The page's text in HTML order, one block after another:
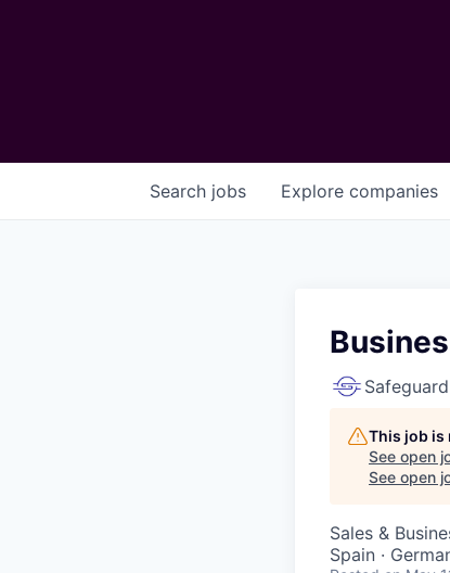
Search jobs Explore companies
This job is
See open
See open
Sales &
Spain ·